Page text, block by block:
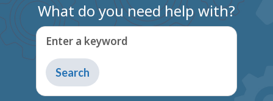
What do you need help with?
Enter a keyword
Type
to
get